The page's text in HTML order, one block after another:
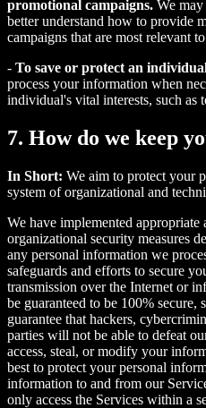
promotional campaigns. We
better understand how to provide
campaigns that are most relevant
- To save or protect an
process your information when
individual's vital interests, such as
7. How do we keep
In Short: We aim to protect your
system of organizational and
We have implemented appropriate
organizational security measures
any personal information we
safeguards and efforts to secure
transmission over the Internet or
be guaranteed to be 100% secure,
guarantee that hackers,
parties will not be able to defeat
access, steal, or modify your
best to protect your personal
information to and from our
only access the Services within a